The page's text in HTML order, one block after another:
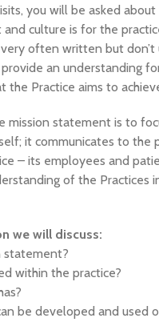
you will be asked
culture is for the
often written but don’t
an understanding
the Practice aims to
mission statement is to
it communicates to the
– its employees and
of the Practices
we will discuss:
statement?
within the practice?
be developed and used